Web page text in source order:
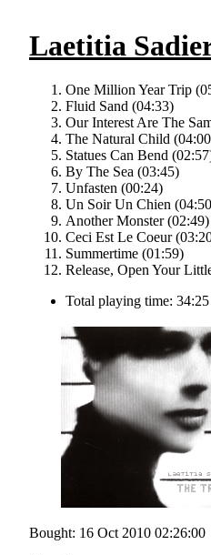
Laetitia
One Million Year Trip
Fluid Sand (04:33)
Our Interest Are The
The Natural Child
Statues Can Bend
By The Sea (03:45)
Unfasten (00:24)
Un Soir Un Chien
Another Monster (02:49)
Ceci Est Le Coeur
Summertime (01:59)
Release, Open Your
Total playing time: 34:25
Bought: 16 Oct 2010 02:26:00